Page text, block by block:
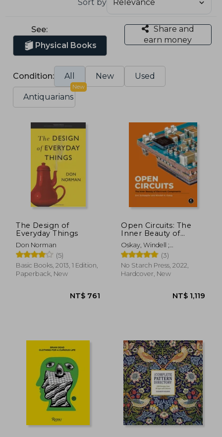
Sort by
See:
Physical Books
Share and
earn money
Condition: All New Used
Antiquarians
New
The Design of
Everyday Things
Don Norman
(5)
Basic Books, 2013, 1 Edition,
Paperback, New
Open Circuits: The
Inner Beauty of
Electronic
Components
Oskay, Windell ;
Schlaepfer, Eric
(3)
No Starch Press, 2022,
Hardcover, New
NT$